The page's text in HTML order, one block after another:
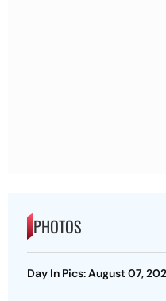
PHOTOS
Day In Pics: August 07,